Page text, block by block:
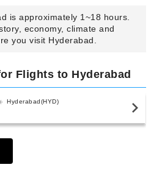
is approximately 1~18 hours.
economy, climate and
you visit Hyderabad.
Flights to Hyderabad
Hyderabad(HYD)